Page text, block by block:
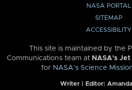
NASA PORTAL
SITEMAP
ACCESSIBILITY
This site is maintained by the
Communications team at NASA’s
for NASA’s Science
Writer | Editor: